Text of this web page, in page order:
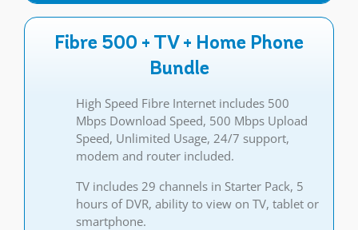
Fibre 500 + TV + Home Phone
Bundle
High Speed Fibre Internet includes 500
Mbps Download Speed, 500 Mbps Upload
Speed, Unlimited Usage, 24/7 support,
modem and router included.
TV includes 29 channels in Starter Pack, 5
hours of DVR, ability to view on TV, tablet or
smartphone.